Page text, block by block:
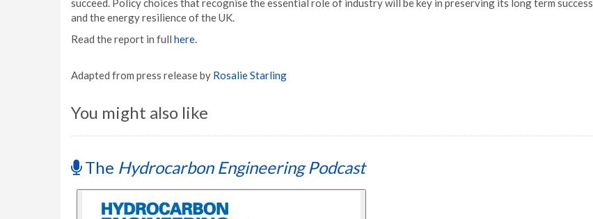
succeed. Policy choices that recognise the essential role of industry will be key in preserving its long term success
and the energy resilience of the UK.
Read the report in full here.
Adapted from press release by Rosalie Starling
You might also like
The Hydrocarbon Engineering Podcast